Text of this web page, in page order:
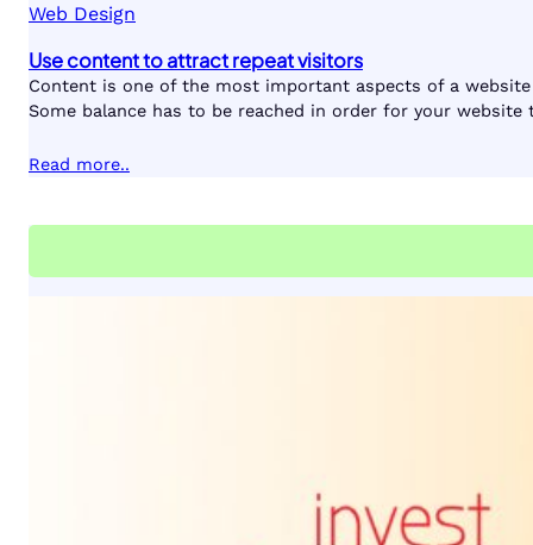
Web Design
Use content to attract repeat visitors
Content is one of the most important aspects of a
Some balance has to be reached in order for your
Read more..